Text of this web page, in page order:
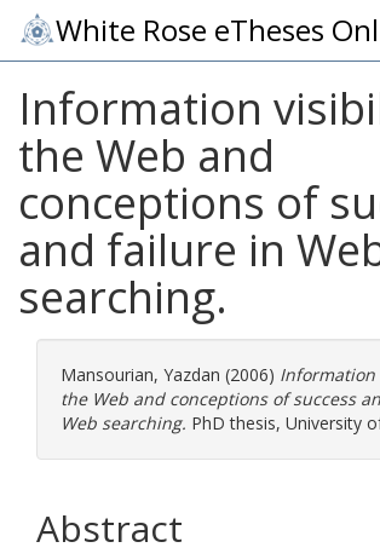
White Rose eTheses
Information
the Web and
conceptions of
and failure in
searching.
Mansourian, Yazdan (2006)
the Web and conceptions of success
Web searching. PhD thesis, University
Abstract